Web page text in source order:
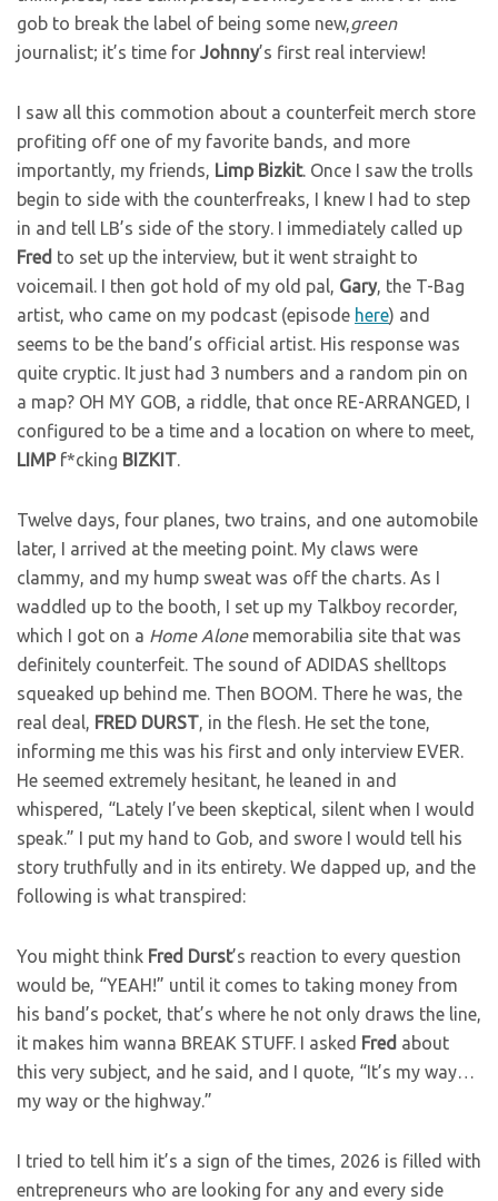
gob to break the label of being some new,green
journalist; it’s time for Johnny’s first real interview!
I saw all this commotion about a counterfeit merch store
profiting off one of my favorite bands, and more
importantly, my friends, Limp Bizkit. Once I saw the trolls
begin to side with the counterfreaks, I knew I had to step
in and tell LB’s side of the story. I immediately called up
Fred to set up the interview, but it went straight to
voicemail. I then got hold of my old pal, Gary, the T-Bag
artist, who came on my podcast (episode here) and
seems to be the band’s official artist. His response was
quite cryptic. It just had 3 numbers and a random pin on
a map? OH MY GOB, a riddle, that once RE-ARRANGED, I
configured to be a time and a location on where to meet,
LIMPf*cking BIZKIT.
Twelve days, four planes, two trains, and one automobile
later, I arrived at the meeting point. My claws were
clammy, and my hump sweat was off the charts. As I
waddled up to the booth, I set up my Talkboy recorder,
which I got on a Home Alonememorabilia site that was
definitely counterfeit. The sound of ADIDAS shelltops
squeaked up behind me. Then BOOM. There he was, the
real deal, FRED DURST, in the flesh. He set the tone,
informing me this was his first and only interview EVER.
He seemed extremely hesitant, he leaned in and
whispered, “Lately I’ve been skeptical, silent when I would
speak.” I put my hand to Gob, and swore I would tell his
story truthfully and in its entirety. We dapped up, and the
following is what transpired:
You might think Fred Durst’s reaction to every question
would be, “YEAH!” until it comes to taking money from
his band’s pocket, that’s where he not only draws the line,
it makes him wanna BREAK STUFF. I asked Fred about
this very subject, and he said, and I quote, “It’s my way…
my way or the highway.”
I tried to tell him it’s a sign of the times, 2026 is filled with
entrepreneurs who are looking for any and every side